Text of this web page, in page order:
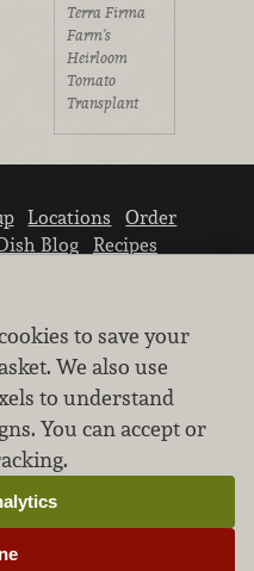
Terra Firma
Farm's
Heirloom
Tomato
Transplant
Locations
Order
Blog
Recipes
information.
the privacy of
to save your
We also use
to understand
You can accept or